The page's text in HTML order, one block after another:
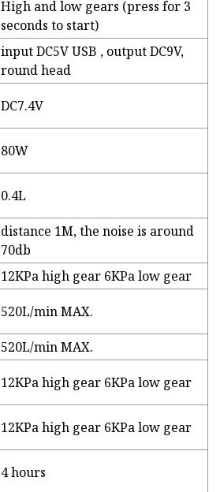
High and low gears (press for 3
seconds to start)
input DC5V USB , output DC9V,
round head
DC7.4V
80W
0.4L
distance 1M, the noise is around
70db
12KPa high gear 6KPa low gear
520L/min MAX.
520L/min MAX.
12KPa high gear 6KPa low gear
12KPa high gear 6KPa low gear
4 hours